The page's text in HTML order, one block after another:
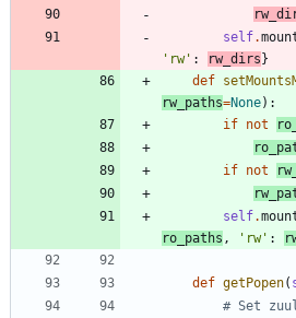
self.
' rw' : rw_dirs }
def
rw_paths=None) :
if not
if not
self.
ro_paths , ' rw' :
def getPopen(
# Set